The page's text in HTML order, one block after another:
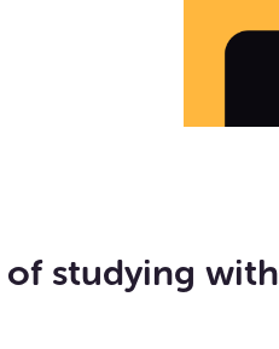
studying with